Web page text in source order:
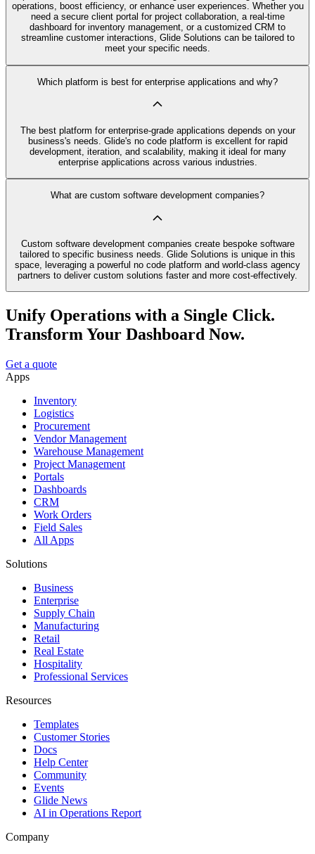
operations, boost efficiency, or enhance user experiences. Whether you
need a secure client portal for project collaboration, a real-time
dashboard for inventory management, or a customized CRM to
streamline customer interactions, Glide Solutions can be tailored to
meet your specific needs.
Which platform is best for enterprise applications and why?
The best platform for enterprise-grade applications depends on your
business's needs. Glide's no code platform is excellent for rapid
development, iteration, and scalability, making it ideal for many
enterprise applications across various industries.
What are custom software development companies?
Custom software development companies create bespoke software
tailored to specific business needs. Glide Solutions is unique in this
space, leveraging a powerful no code platform and world-class agency
partners to deliver custom solutions faster and more cost-effectively.
Unify Operations with a Single Click.
Transform Your Dashboard Now.
Get a quote
Apps
Inventory
Logistics
Procurement
Vendor Management
Warehouse Management
Project Management
Portals
Dashboards
CRM
Work Orders
Field Sales
All Apps
Solutions
Business
Enterprise
Supply Chain
Manufacturing
Retail
Real Estate
Hospitality
Professional Services
Resources
Templates
Customer Stories
Docs
Help Center
Community
Events
Glide News
AI in Operations Report
Company